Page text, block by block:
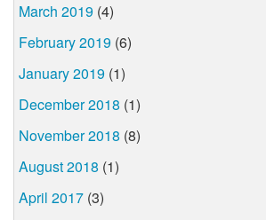
March 2019 (4)
February 2019 (6)
January 2019 (1)
December 2018 (1)
November 2018 (8)
August 2018 (1)
April 2017 (3)